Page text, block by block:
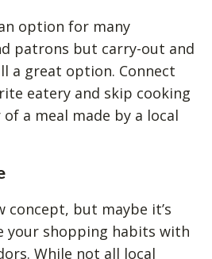
option for many
patrons but carry-out and
a great option. Connect
eatery and skip cooking
a meal made by a local
concept, but maybe it’s
your shopping habits with
While not all local